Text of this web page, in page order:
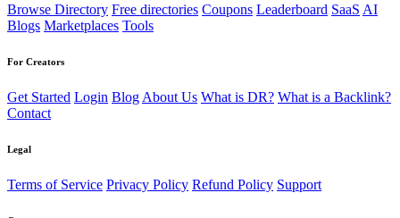
Browse Directory Free directories Coupons Leaderboard SaaS AI
Blogs Marketplaces Tools
For Creators
Get Started Login Blog About Us What is DR? What is a Backlink?
Contact
Legal
Terms of Service Privacy Policy Refund Policy Support